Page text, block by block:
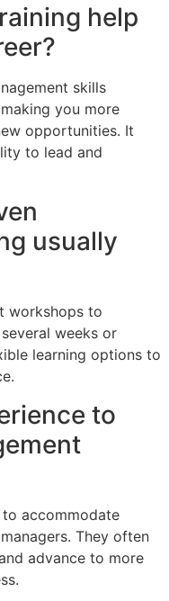
help
skills
you more
opportunities. It
to lead and
usually
workshops to
weeks or
learning options to
to
accommodate
They often
advance to more